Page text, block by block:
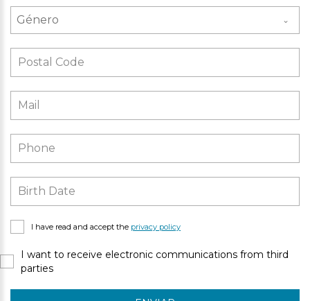
Género
I have read and accept the privacy policy
I want to receive electronic communications from third
parties